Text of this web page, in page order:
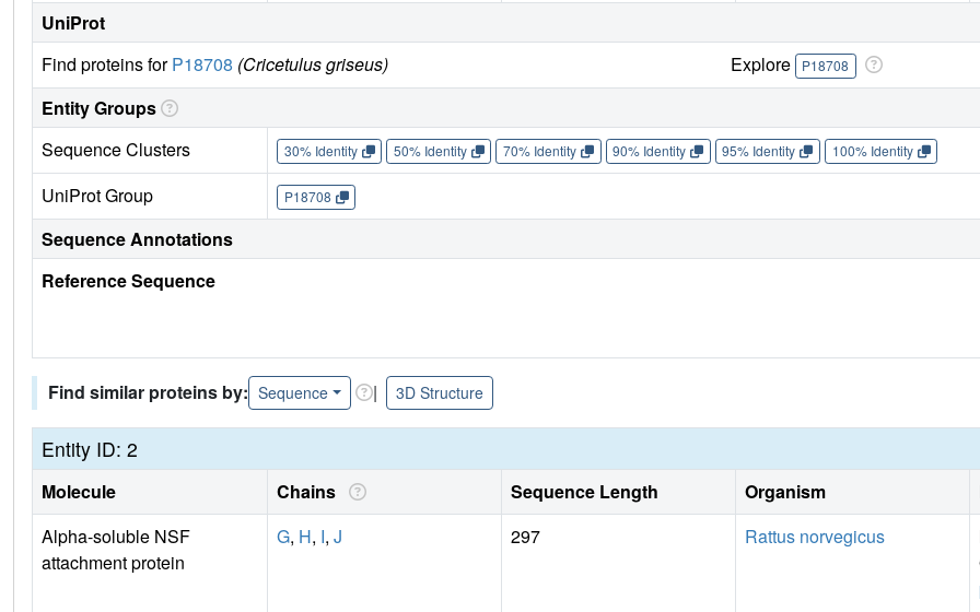
UniProt
Find proteins forP18708 (Cricetulus griseus) Explore P18708
Entity Groups
Sequence Clusters
30% Identity 50% Identity 70% Identity 90% Identity 95% Identity 100% Identity
UniProt Group P18708
Sequence Annotations
Reference Sequence
Find similar proteins by: Sequence | 3D Structure
Entity ID: 2
Molecule Chains Sequence Length Organism
Alpha-soluble NSF
attachment protein
G, H, I, J 297 Rattus norvegicus